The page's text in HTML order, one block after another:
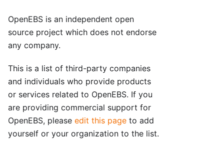
OpenEBS is an independent open
source project which does not endorse
any company.
This is a list of third-party companies
and individuals who provide products
or services related to OpenEBS. If you
are providing commercial support for
OpenEBS, please edit this page to add
yourself or your organization to the list.